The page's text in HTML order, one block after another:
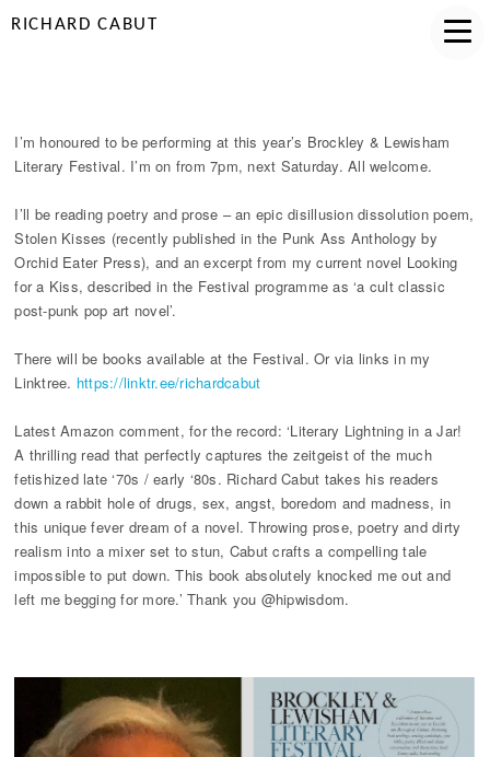
RICHARD CABUT
I’m honoured to be performing at this year’s Brockley & Lewisham
Literary Festival. I’m on from 7pm, next Saturday. All welcome.
I’ll be reading poetry and prose – an epic disillusion dissolution poem,
Stolen Kisses (recently published in the Punk Ass Anthology by
Orchid Eater Press), and an excerpt from my current novel Looking
for a Kiss, described in the Festival programme as ‘a cult classic
post-punk pop art novel’.
There will be books available at the Festival. Or via links in my
Linktree. https://linktr.ee/richardcabut
Latest Amazon comment, for the record: ‘Literary Lightning in a Jar!
A thrilling read that perfectly captures the zeitgeist of the much
fetishized late ‘70s / early ‘80s. Richard Cabut takes his readers
down a rabbit hole of drugs, sex, angst, boredom and madness, in
this unique fever dream of a novel. Throwing prose, poetry and dirty
realism into a mixer set to stun, Cabut crafts a compelling tale
impossible to put down. This book absolutely knocked me out and
left me begging for more.’ Thank you @hipwisdom.